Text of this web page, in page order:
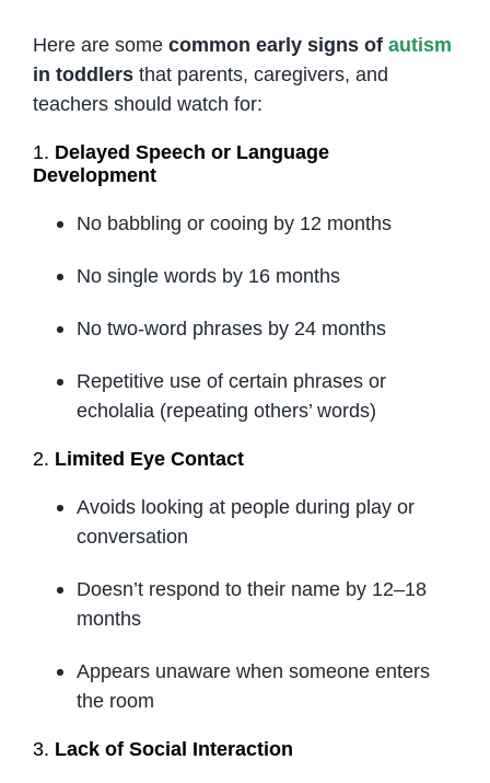
Here are some common early signs of autism
in toddlersthat parents, caregivers, and
teachers should watch for:
1. Delayed Speech or Language
Development
No babbling or cooing by 12 months
No single words by 16 months
No two-word phrases by 24 months
Repetitive use of certain phrases or
echolalia (repeating others’ words)
2. Limited Eye Contact
Avoids looking at people during play or
conversation
Doesn’t respond to their name by 12–18
months
Appears unaware when someone enters
the room
3. Lack of Social Interaction